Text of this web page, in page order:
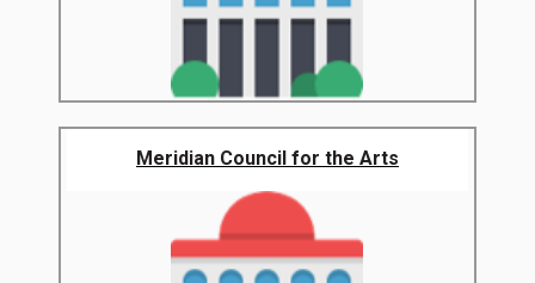
Meridian Council for the Arts